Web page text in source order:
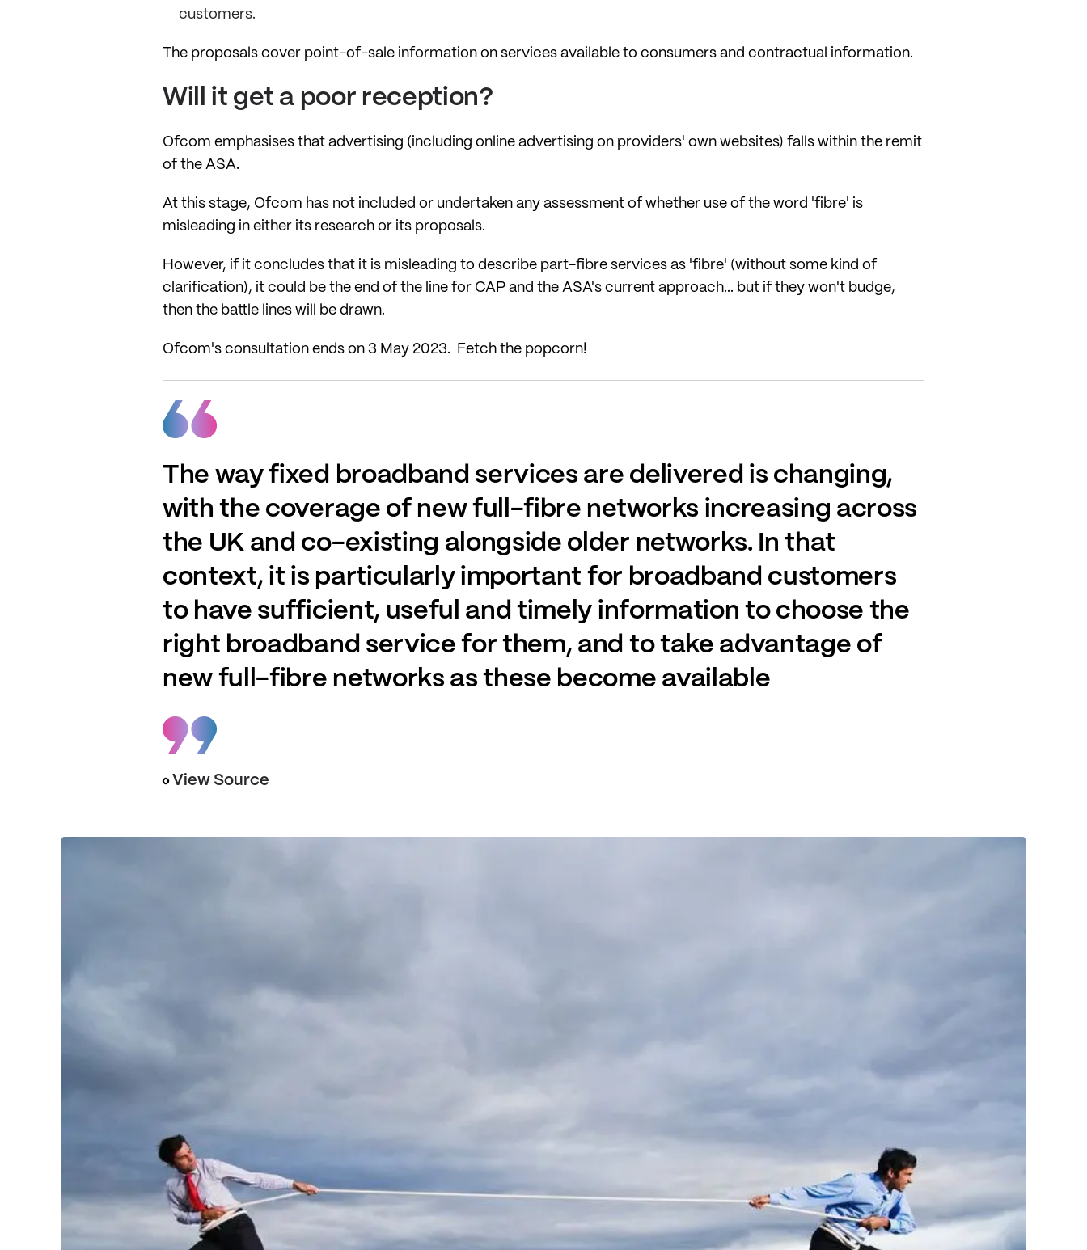
customers.
The proposals cover point-of-sale information on services available to consumers and contractual information.
Will it get a poor reception?
Ofcom emphasises that advertising (including online advertising on providers' own websites) falls within the remit
of the ASA.
At this stage, Ofcom has not included or undertaken any assessment of whether use of the word 'fibre' is
misleading in either its research or its proposals.
However, if it concludes that it is misleading to describe part-fibre services as 'fibre' (without some kind of
clarification), it could be the end of the line for CAP and the ASA's current approach... but if they won't budge,
then the battle lines will be drawn.
Ofcom's consultation ends on 3 May 2023. Fetch the popcorn!
The way fixed broadband services are delivered is changing,
with the coverage of new full-fibre networks increasing across
the UK and co-existing alongside older networks. In that
context, it is particularly important for broadband customers
to have sufficient, useful and timely information to choose the
right broadband service for them, and to take advantage of
new full-fibre networks as these become available
View Source